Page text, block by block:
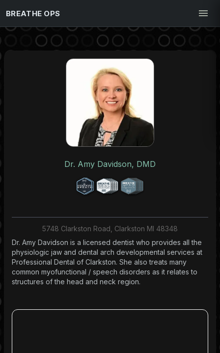
BREATHE OPS
Dr. Amy Davidson, DMD
5748 Clarkston Road, Clarkston MI 48348
Dr. Amy Davidson is a licensed dentist who provides all the
physiologic jaw and dental arch developmental services at
Professional Dental of Clarkston. She also treats many
common myofunctional / speech disorders as it relates to
structures of the head and neck region.